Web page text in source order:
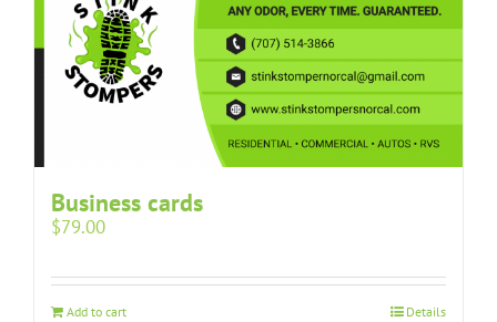
Business cards
$79.00
Add to cart Details